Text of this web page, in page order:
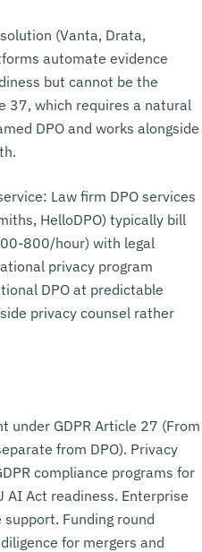
(Vanta, Drata,
automate evidence
but cannot be the
37, which requires a natural
DPO and works alongside
Law firm DPO services
HelloDPO) typically bill
800/hour) with legal
privacy program
DPO at predictable
privacy counsel rather
under GDPR Article 27 (From
from DPO). Privacy
compliance programs for
AI Act readiness. Enterprise
Funding round
for mergers and